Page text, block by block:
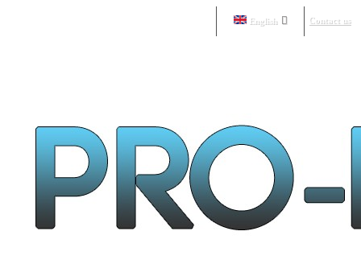
Contact us
English